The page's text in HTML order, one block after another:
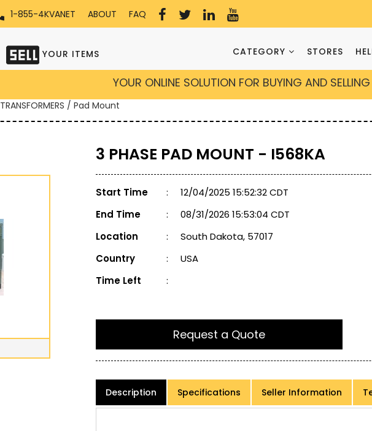
1-855-4KVANET ABOUT FAQ
YOUR ITEMS CATEGORY STORES
YOUR ONLINE SOLUTION FOR BUYING AND
TRANSFORMERS / Pad Mount
3 PHASE PAD MOUNT - I568KA
Start Time :
12/04/2025 15:52:32 CDT
End Time
:
08/31/2026 15:53:04 CDT
Location
:
South Dakota, 57017
Country
:
USA
Time Left
:
Request a Quote
Description Specifications Seller Information